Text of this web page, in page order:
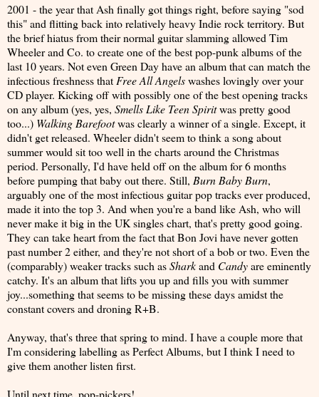
2001 - the year that Ash finally got things right, before saying "sod
this" and flitting back into relatively heavy Indie rock territory. But
the brief hiatus from their normal guitar slamming allowed Tim
Wheeler and Co. to create one of the best pop-punk albums of the
last 10 years. Not even Green Day have an album that can match the
infectious freshness that Free All Angelswashes lovingly over your
CD player. Kicking off with possibly one of the best opening tracks
on any album (yes, yes, Smells Like Teen Spiritwas pretty good
too...) Walking Barefootwas clearly a winner of a single. Except, it
didn't get released. Wheeler didn't seem to think a song about
summer would sit too well in the charts around the Christmas
period. Personally, I'd have held off on the album for 6 months
before pumping that baby out there. Still, Burn Baby Burn,
arguably one of the most infectious guitar pop tracks ever produced,
made it into the top 3. And when you're a band like Ash, who will
never make it big in the UK singles chart, that's pretty good going.
They can take heart from the fact that Bon Jovi have never gotten
past number 2 either, and they're not short of a bob or two. Even the
(comparably) weaker tracks such asSharkand Candyare eminently
catchy. It's an album that lifts you up and fills you with summer
joy...something that seems to be missing these days amidst the
constant covers and droning R+B.
Anyway, that's three that spring to mind. I have a couple more that
I'm considering labelling as Perfect Albums, but I think I need to
give them another listen first.
Until next time, pop-pickers!